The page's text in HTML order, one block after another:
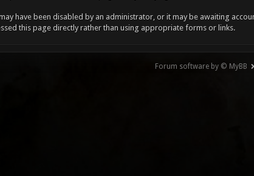
have been disabled by an administrator, or it may be awaiting
this page directly rather than using appropriate forms or links.
Forum software by © MyBB